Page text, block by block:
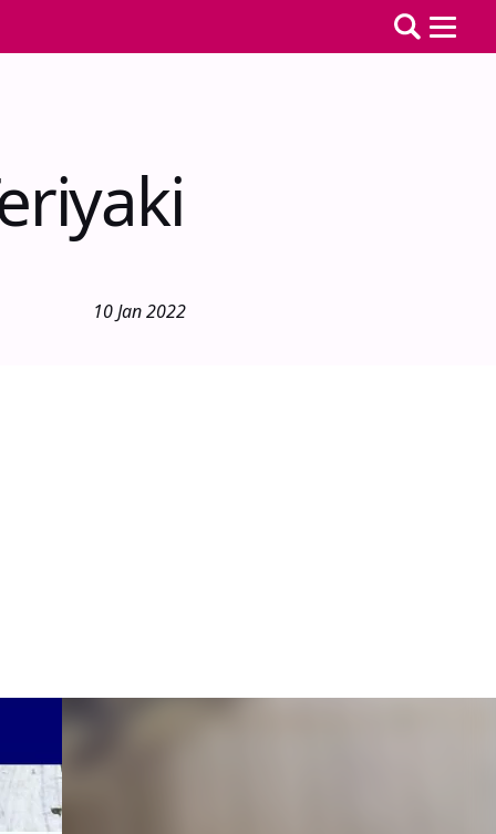
10 Jan 2022